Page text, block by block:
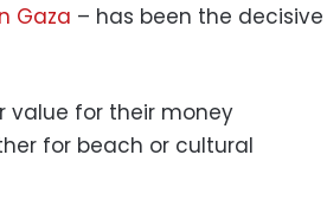
Gaza – has been the decisive
value for their money
for beach or cultural